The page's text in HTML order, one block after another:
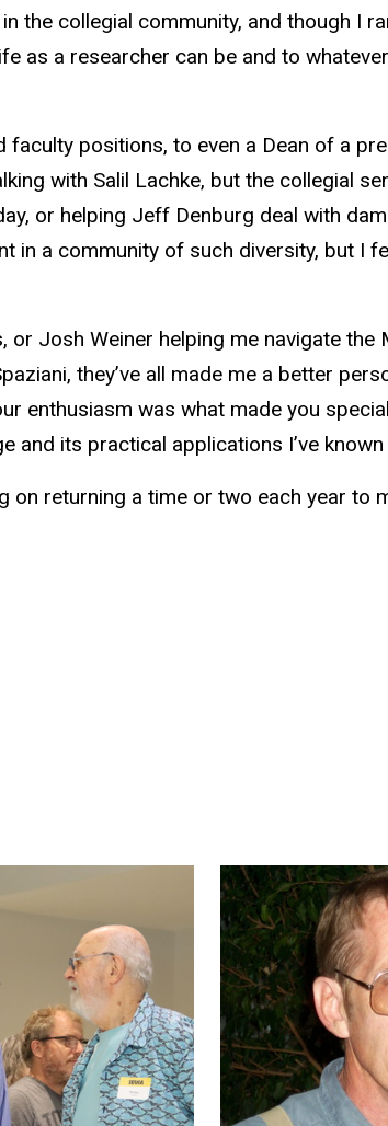
the collegial community, and though I
as a researcher can be and to
positions, to even a Dean of a
with Salil Lachke, but the collegial
or helping Jeff Denburg deal with
in a community of such diversity, but I
Josh Weiner helping me navigate the
they’ve all made me a better
enthusiasm was what made you
its practical applications I’ve known
on returning a time or two each year to